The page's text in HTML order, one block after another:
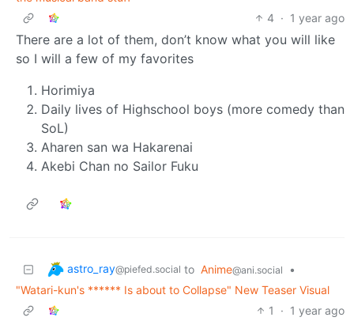
4 · 1 year ago
There are a lot of them, don’t know what you will like
so I will a few of my favorites
Horimiya
Daily lives of Highschool boys (more comedy than
SoL)
Aharen san wa Hakarenai
Akebi Chan no Sailor Fuku
astro_ray@piefed.social to Anime@ani.social
•
"Watari-kun's ****** Is about to Collapse" New Teaser Visual
1
· 1 year ago